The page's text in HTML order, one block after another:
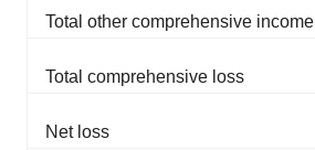
Total other comprehensive income
Total comprehensive loss
Net loss